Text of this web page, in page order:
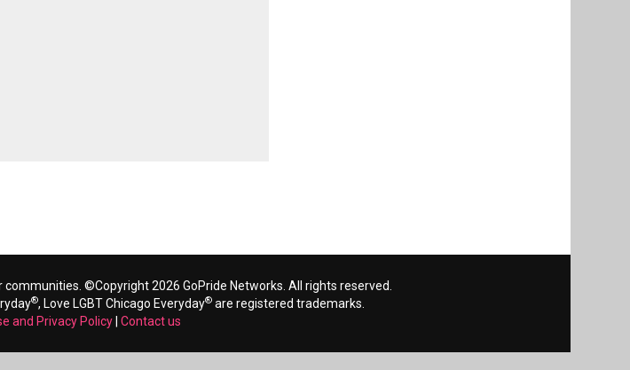
©Copyright 2026 GoPride Networks. All rights reserved.
®, Love LGBT Chicago Everyday® are registered trademarks.
and Privacy Policy Contact us